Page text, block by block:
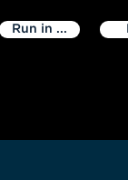
Run in ...